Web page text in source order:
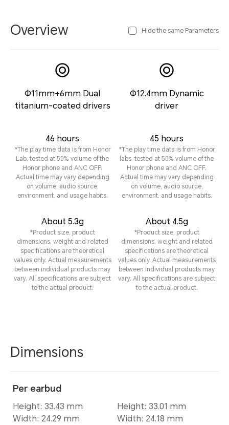
Overview Hide the same Parameters
Φ11mm+6mm Dual
titanium-coated drivers
46 hours
*The play time data is from Honor
Lab, tested at 50% volume of the
Honor phone and ANC OFF.
Actual time may vary depending
on volume, audio source,
environment, and usage habits.
About 5.3g
*Product size, product
dimensions, weight and related
specifications are theoretical
values only. Actual measurements
between individual products may
vary. All specifications are subject
to the actual product.
Φ12.4mm Dynamic
driver
45 hours
*The play time data is from Honor
labs, tested at 50% volume of the
Honor phone and ANC OFF.
Actual time may vary depending
on volume, audio source,
environment, and usage habits.
About 4.5g
*Product size, product
dimensions, weight and related
specifications are theoretical
values only. Actual measurements
between individual products may
vary. All specifications are subject
to the actual product.
Dimensions
Per earbud
Height: 33.43 mm
Width: 24.29 mm
Height: 33.01 mm
Width: 24.18 mm